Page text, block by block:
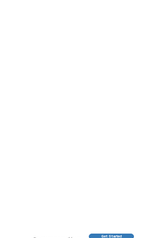
Get Started